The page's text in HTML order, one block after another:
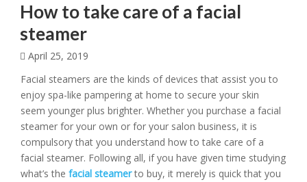
How to take care of a facial
steamer
April 25, 2019
Facial steamers are the kinds of devices that assist you to
enjoy spa-like pampering at home to secure your skin
seem younger plus brighter. Whether you purchase a facial
steamer for your own or for your salon business, it is
compulsory that you understand how to take care of a
facial steamer. Following all, if you have given time studying
what’s thefacial steamerto buy, it merely is quick that you